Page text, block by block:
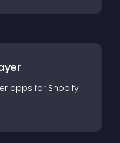
apps for Shopify